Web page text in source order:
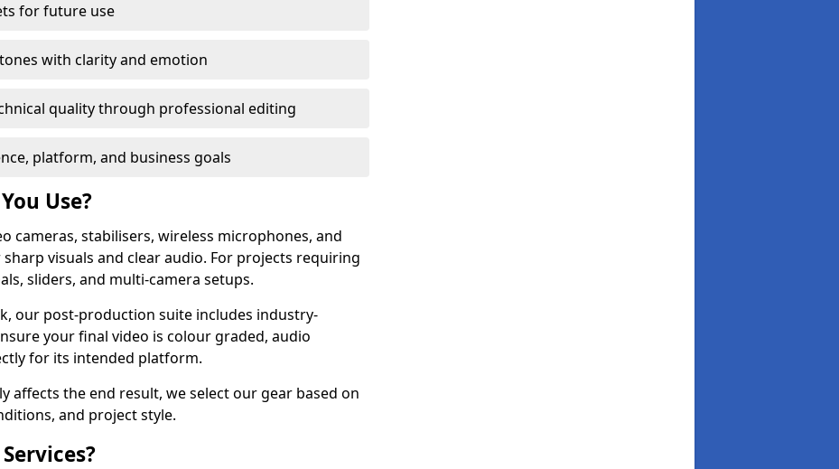
for future use
with clarity and emotion
quality through professional editing
platform, and business goals
Use?
cameras, stabilisers, wireless microphones, and
visuals and clear audio. For projects requiring
sliders, and multi-camera setups.
our post-production suite includes industry-
your final video is colour graded, audio
for its intended platform.
affects the end result, we select our gear based on
and project style.